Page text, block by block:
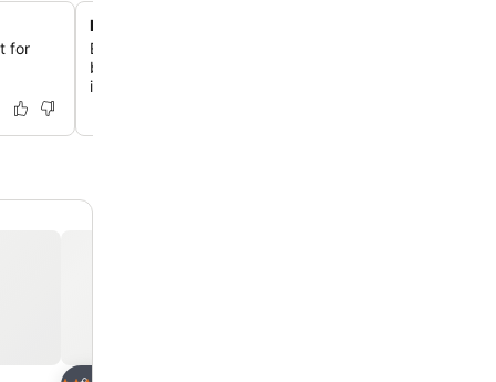
for
Detached queen bedroom suite
Enjoy privacy and space with a second queen
bathroom, detached from the main studio across a
ideal for friends or older children.